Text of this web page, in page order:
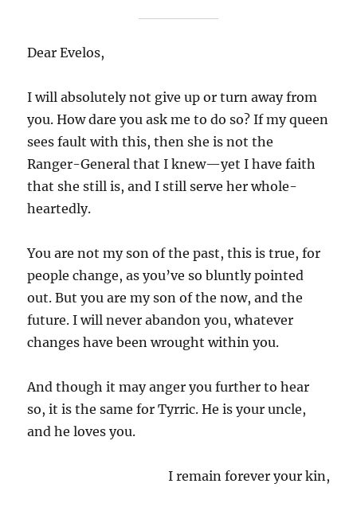
Dear Evelos,
I will absolutely not give up or turn away from
you. How dare you ask me to do so? If my queen
sees fault with this, then she is not the
Ranger-General that I knew—yet I have faith
that she still is, and I still serve her whole-
heartedly.
You are not my son of the past, this is true, for
people change, as you’ve so bluntly pointed
out. But you are my son of the now, and the
future. I will never abandon you, whatever
changes have been wrought within you.
And though it may anger you further to hear
so, it is the same for Tyrric. He is your uncle,
and he loves you.
I remain forever your kin,